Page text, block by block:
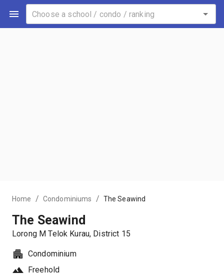
Home / Condominiums / The Seawind
The Seawind
Lorong M Telok Kurau, District 15
Condominium
Freehold